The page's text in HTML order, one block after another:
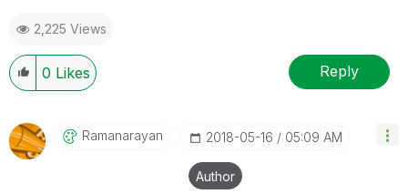
2,225 Views
0 Likes Reply
Ramanarayan ‎2018-05-16 05:09 AM
Author